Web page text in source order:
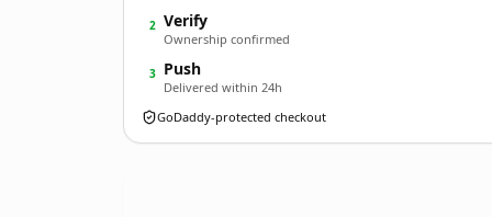
2 Verify
Ownership confirmed
3 Push
Delivered within 24h
GoDaddy-protected checkout